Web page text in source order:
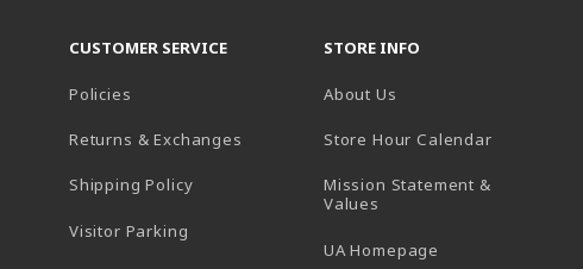
CUSTOMER SERVICE
Policies
Returns & Exchanges
Shipping Policy
Visitor Parking
STORE INFO
About Us
Store Hour Calendar(opens in
Mission Statement &
Values
UA Homepage